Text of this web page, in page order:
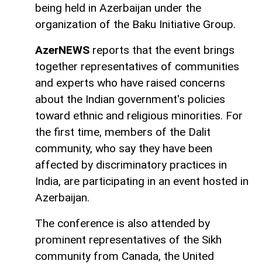
being held in Azerbaijan under the
organization of the Baku Initiative Group.
AzerNEWS reports that the event brings
together representatives of communities
and experts who have raised concerns
about the Indian government's policies
toward ethnic and religious minorities. For
the first time, members of the Dalit
community, who say they have been
affected by discriminatory practices in
India, are participating in an event hosted in
Azerbaijan.
The conference is also attended by
prominent representatives of the Sikh
community from Canada, the United